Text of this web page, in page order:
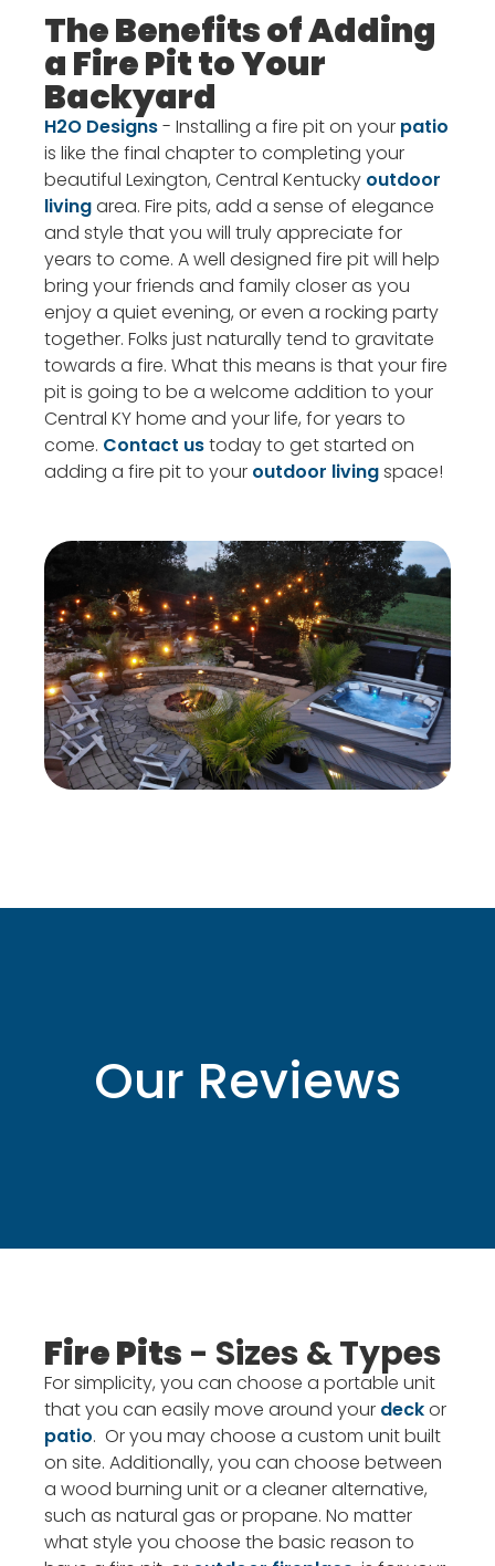
The Benefits of Adding
a Fire Pit to Your
Backyard
H2O Designs- Installing a fire pit on your patio
is like the final chapter to completing your
beautiful Lexington, Central Kentucky outdoor
livingarea. Fire pits, add a sense of elegance
and style that you will truly appreciate for
years to come. A well designed fire pit will help
bring your friends and family closer as you
enjoy a quiet evening, or even a rocking party
together. Folks just naturally tend to gravitate
towards a fire. What this means is that your fire
pit is going to be a welcome addition to your
Central KY home and your life, for years to
come. Contact ustoday to get started on
adding a fire pit to your outdoor livingspace!
Our Reviews
Fire Pits - Sizes & Types
For simplicity, you can choose a portable unit
that you can easily move around your deckor
patio. Or you may choose a custom unit built
on site. Additionally, you can choose between
a wood burning unit or a cleaner alternative,
such as natural gas or propane. No matter
what style you choose the basic reason to